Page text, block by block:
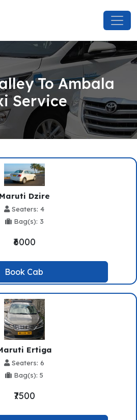
To Ambala
Service
Maruti Dzire
Seaters: 4
Bag(s): 3
₹6000
Book Cab
Ertiga
Seaters: 6
Bag(s): 5
₹7500